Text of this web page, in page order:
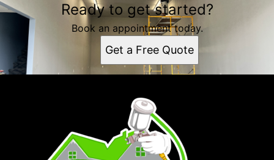
Ready to get started?
Book an appointment today.
Get a Free Quote